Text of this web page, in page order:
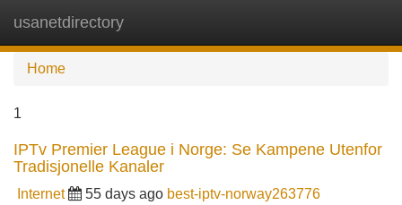
usanetdirectory
Home
1
IPTv Premier League i Norge: Se Kampene Utenfor
Tradisjonelle Kanaler
Internet 55 days ago best-iptv-norway263776